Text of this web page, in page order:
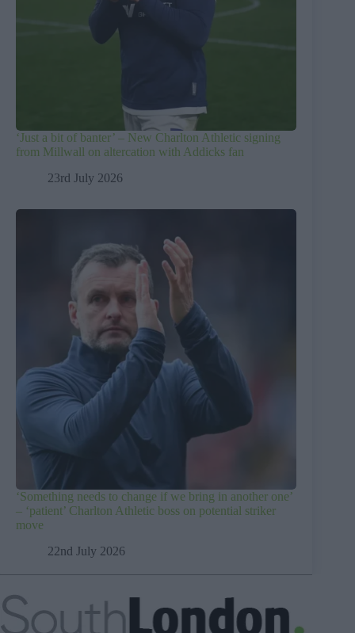
‘Just a bit of banter’ – New Charlton Athletic signing
from Millwall on altercation with Addicks fan
23rd July 2026
‘Something needs to change if we bring in another one’
– ‘patient’ Charlton Athletic boss on potential striker
move
22nd July 2026